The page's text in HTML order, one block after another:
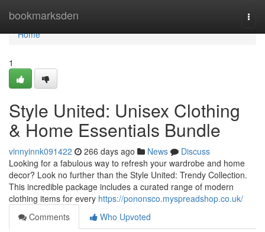
bookmarksden
Home
Home
1
Style United: Unisex Clothing
& Home Essentials Bundle
vinnyinnk091422 266 days ago News
Discuss
Looking for a fabulous way to refresh your wardrobe and home
decor? Look no further than the Style United: Trendy Collection.
This incredible package includes a curated range of modern
clothing items for every https://pononsco.myspreadshop.co.uk/
Comments
Who Upvoted